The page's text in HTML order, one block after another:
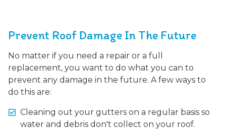
Prevent Roof Damage In The Future
No matter if you need a repair or a full
replacement, you want to do what you can to
prevent any damage in the future. A few ways to
do this are:
Cleaning out your gutters on a regular basis so
water and debris don't collect on your roof.